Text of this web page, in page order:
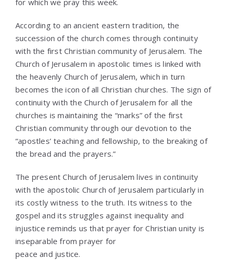
for which we pray this week.
According to an ancient eastern tradition, the
succession of the church comes through continuity
with the first Christian community of Jerusalem. The
Church of Jerusalem in apostolic times is linked with
the heavenly Church of Jerusalem, which in turn
becomes the icon of all Christian churches. The sign of
continuity with the Church of Jerusalem for all the
churches is maintaining the “marks” of the first
Christian community through our devotion to the
“apostles’ teaching and fellowship, to the breaking of
the bread and the prayers.”
The present Church of Jerusalem lives in continuity
with the apostolic Church of Jerusalem particularly in
its costly witness to the truth. Its witness to the
gospel and its struggles against inequality and
injustice reminds us that prayer for Christian unity is
inseparable from prayer for
peace and justice.